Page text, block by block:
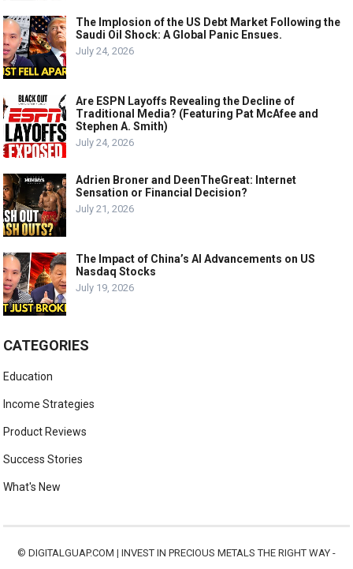
The Implosion of the US Debt Market Following the
Saudi Oil Shock: A Global Panic Ensues.
July 24, 2026
Are ESPN Layoffs Revealing the Decline of
Traditional Media? (Featuring Pat McAfee and
Stephen A. Smith)
July 24, 2026
Adrien Broner and DeenTheGreat: Internet
Sensation or Financial Decision?
July 21, 2026
The Impact of China’s AI Advancements on US
Nasdaq Stocks
July 19, 2026
CATEGORIES
Education
Income Strategies
Product Reviews
Success Stories
What's New
© DIGITALGUAP.COM | INVEST IN PRECIOUS METALS THE RIGHT WAY -